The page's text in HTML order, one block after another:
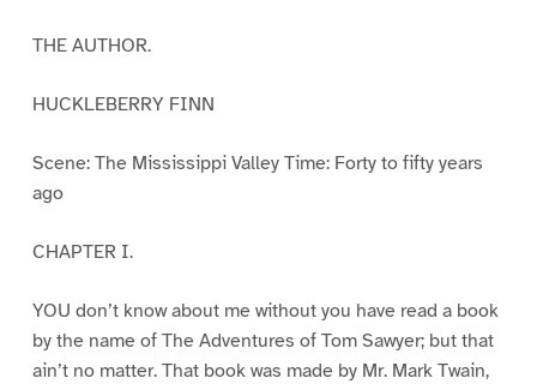
THE AUTHOR.
HUCKLEBERRY FINN
Scene: The Mississippi Valley Time: Forty to fifty years
ago
CHAPTER I.
YOU don’t know about me without you have read a book
by the name of The Adventures of Tom Sawyer; but that
ain’t no matter. That book was made by Mr. Mark Twain,